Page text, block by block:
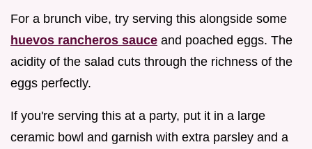
For a brunch vibe, try serving this alongside some
huevos rancheros sauce and poached eggs. The
acidity of the salad cuts through the richness of the
eggs perfectly.
If you're serving this at a party, put it in a large
ceramic bowl and garnish with extra parsley and a